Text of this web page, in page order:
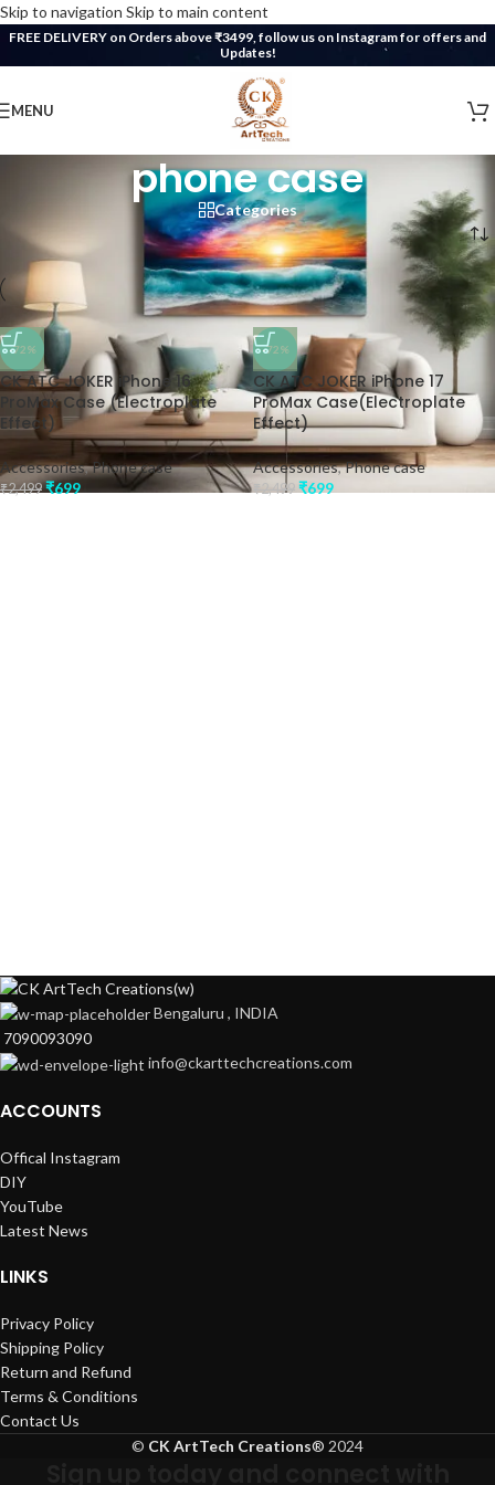
Skip to navigation Skip to main content
FREE DELIVERY on Orders above ₹3499, follow us on Instagram for offers and
Updates!
MENU
phone case
Categories
Products tagged “phone case”
-72%
CK ATC JOKER iPhone 16
ProMax Case (Electroplate
Effect)
Accessories,Phone case
₹2,499 ₹699
-72%
CK ATC JOKER iPhone 17
ProMax Case(Electroplate
Effect)
Accessories,Phone case
₹2,499 ₹699
Bengaluru , INDIA
7090093090
info@ckarttechcreations.com
ACCOUNTS
Offical Instagram
DIY
YouTube
Latest News
LINKS
Privacy Policy
Shipping Policy
Return and Refund
Terms & Conditions
Contact Us
© CK ArtTech Creations® 2024